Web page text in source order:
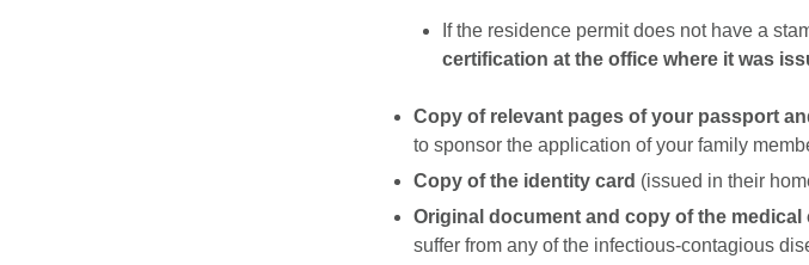
If the residence permit does not have a
certification at the office where it was
Copy of relevant pages of your passport
to sponsor the application of your family
Copy of the identity card (issued in their
Original document and copy of the medical
suffer from any of the infectious-contagious